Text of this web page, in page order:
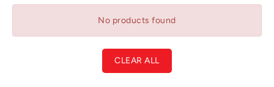
No products found
CLEAR ALL